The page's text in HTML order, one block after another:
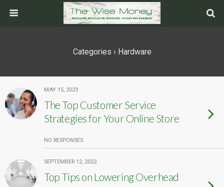
Categories › Hardware
MAY 15, 2023
The Top Customer Service
Strategies for Your Online Store
NO RESPONSES
SEPTEMBER 12, 2022
Top Tips on Lowering Overhead